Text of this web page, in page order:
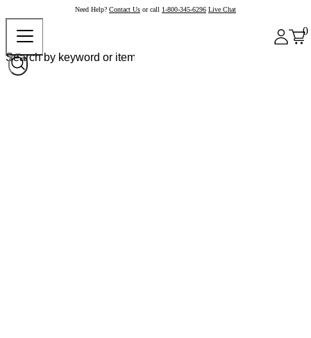
Need Help? Contact Us or call 1-800-345-6296 Live Chat
0